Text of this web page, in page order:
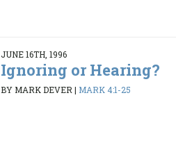
JUNE 16TH, 1996
Ignoring or Hearing?
BY MARK DEVER| MARK 4:1-25